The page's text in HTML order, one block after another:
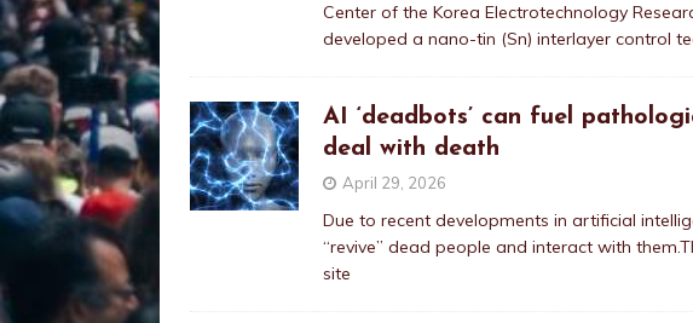
Center of the Korea Electrotechnology
developed a nano-tin (Sn) interlayer control
AI ‘deadbots’ can fuel
deal with death
April 29, 2026
Due to recent developments in artificial
“revive” dead people and interact with
site